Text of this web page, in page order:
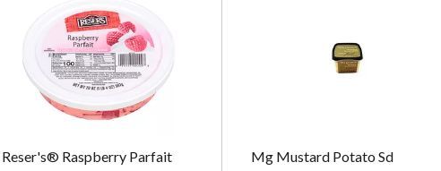
Reser's® Raspberry Parfait Mg Mustard Potato Sd